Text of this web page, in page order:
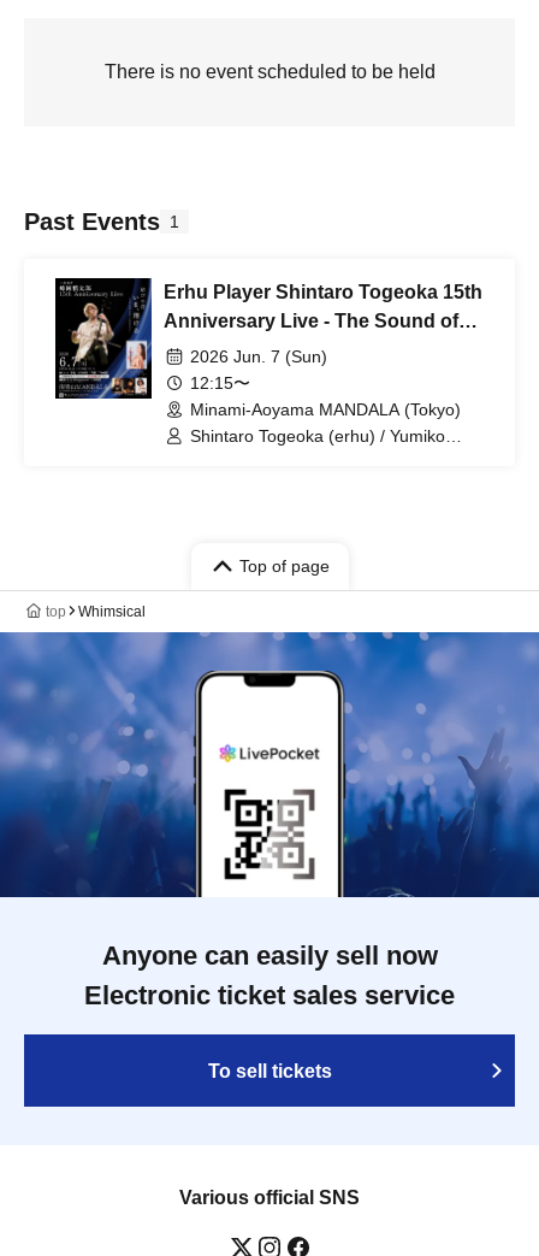
There is no event scheduled to be held
Past Events 1
Erhu Player Shintaro Togeoka 15th
Anniversary Live - The Sound of
Bonding, Now, Soaring -
2026 Jun. 7 (Sun)
12:15〜
Minami-Aoyama MANDALA (Tokyo)
Shintaro Togeoka (erhu) / Yumiko
Top of page
top Whimsical
Anyone can easily sell now
Electronic ticket sales service
To sell tickets
Various official SNS